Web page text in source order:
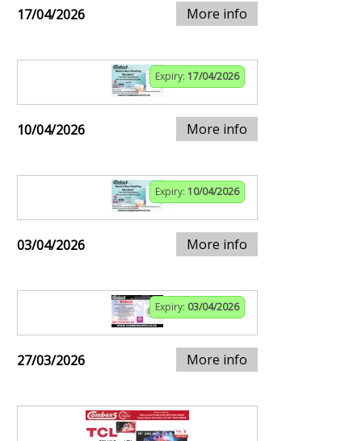
17/04/2026 More info
Expiry: 17/04/2026
10/04/2026 More info
Expiry: 10/04/2026
03/04/2026 More info
Expiry: 03/04/2026
27/03/2026 More info